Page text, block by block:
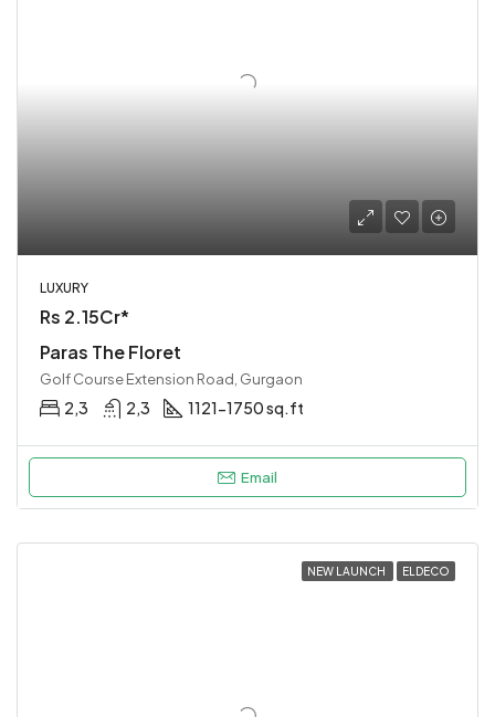
LUXURY
Rs 2.15Cr*
Paras The Floret
Golf Course Extension Road, Gurgaon
2,3 2,3 1121-1750 sq.ft
Email
NEW LAUNCH ELDECO